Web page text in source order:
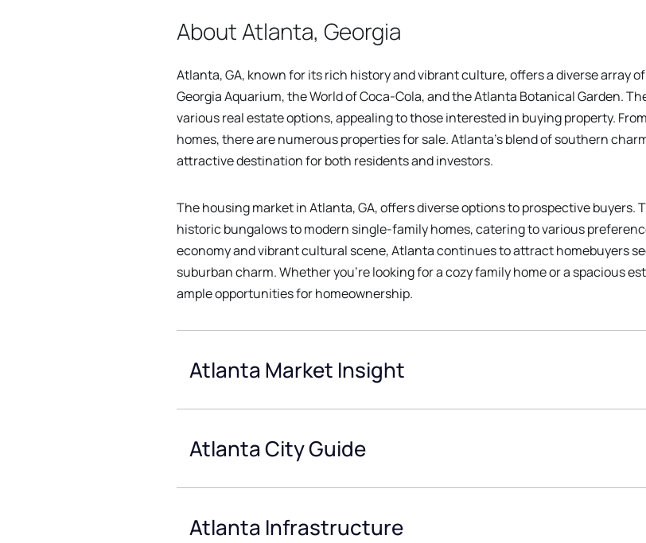
About Atlanta, Georgia
Atlanta, GA, known for its rich history and vibrant culture, offers a diverse array
Georgia Aquarium, the World of Coca-Cola, and the Atlanta Botanical Garden.
various real estate options, appealing to those interested in buying property.
homes, there are numerous properties for sale. Atlanta's blend of southern
attractive destination for both residents and investors.
The housing market in Atlanta, GA, offers diverse options to prospective buyers.
historic bungalows to modern single-family homes, catering to various
economy and vibrant cultural scene, Atlanta continues to attract homebuyers
suburban charm. Whether you're looking for a cozy family home or a spacious
ample opportunities for homeownership.
Atlanta Market Insight
Atlanta City Guide
Atlanta Infrastructure